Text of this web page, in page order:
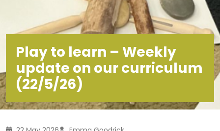
Play to learn – Weekly
update on our curriculum
(22/5/26)